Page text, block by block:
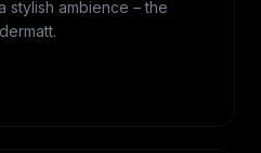
stylish ambience – the